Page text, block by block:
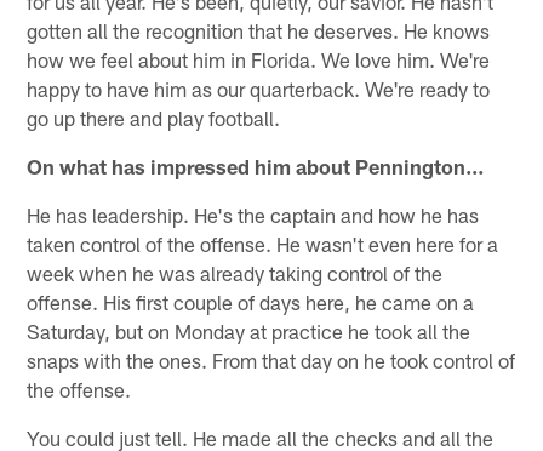
gotten all the recognition that he deserves. He knows
how we feel about him in Florida. We love him. We're
happy to have him as our quarterback. We're ready to
go up there and play football.
On what has impressed him about Pennington…
He has leadership. He's the captain and how he has
taken control of the offense. He wasn't even here for a
week when he was already taking control of the
offense. His first couple of days here, he came on a
Saturday, but on Monday at practice he took all the
snaps with the ones. From that day on he took control of
the offense.
You could just tell. He made all the checks and all the